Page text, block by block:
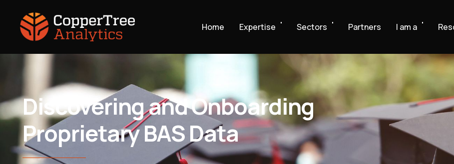
Home Expertise Sectors Partners I am a
Discovering and Onboarding
Proprietary BAS Data